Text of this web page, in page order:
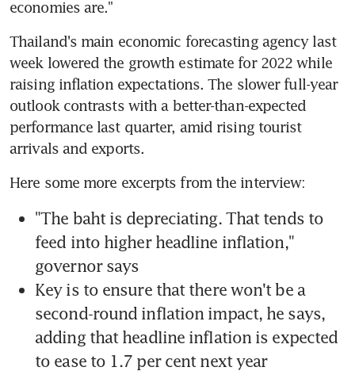
Thailand's main economic forecasting agency last
week lowered the growth estimate for 2022 while
raising inflation expectations. The slower full-year
outlook contrasts with a better-than-expected
performance last quarter, amid rising tourist
"The baht is depreciating. That tends to
feed into higher headline inflation,"
Key is to ensure that there won't be a
second-round inflation impact, he says,
adding that headline inflation is expected
to ease to 1.7 per cent next year